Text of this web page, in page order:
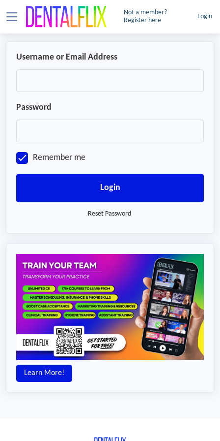
Not a member?
Register here
Login
Username or Email Address
Password
Remember me
Login
Reset Password
Learn More!